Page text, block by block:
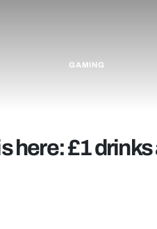
GAMING
here: £1 drinks